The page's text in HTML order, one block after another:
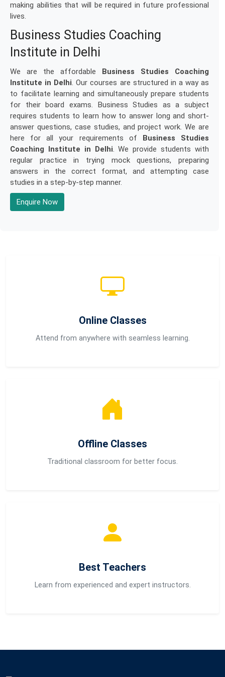
making abilities that will be required in future professional
lives.
Business Studies Coaching
Institute in Delhi
We are the affordable Business Studies Coaching
Institute in Delhi. Our courses are structured in a way as
to facilitate learning and simultaneously prepare students
for their board exams. Business Studies as a subject
requires students to learn how to answer long and short-
answer questions, case studies, and project work. We are
here for all your requirements of Business Studies
Coaching Institute in Delhi. We provide students with
regular practice in trying mock questions, preparing
answers in the correct format, and attempting case
studies in a step-by-step manner.
Enquire Now
Online Classes
Attend from anywhere with seamless learning.
Offline Classes
Traditional classroom for better focus.
Best Teachers
Learn from experienced and expert instructors.